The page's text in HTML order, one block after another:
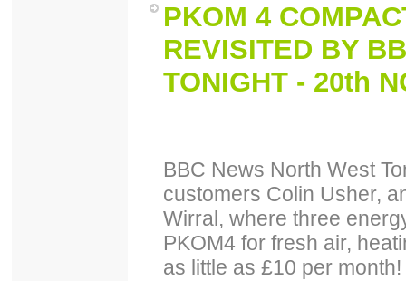
PKOM 4
REVISITED BY
TONIGHT - 20th
BBC News North West
customers Colin Usher,
Wirral, where three
PKOM4 for fresh air,
as little as £10 per month!